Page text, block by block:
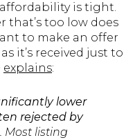
is tight.
that’s too low does
to make an offer
it’s received just to
explains:
lower
rejected by
. Most listing